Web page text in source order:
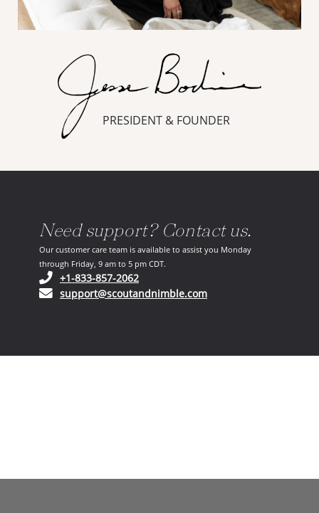
PRESIDENT & FOUNDER
Need support? Contact us.
Our customer care team is available to assist you Monday
through Friday, 9 am to 5 pm CDT.
+1-833-857-2062(opens in your phone application)
support@scoutandnimble.com(opens in your email